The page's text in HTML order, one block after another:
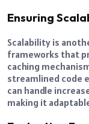
Ensuring
Scalability is
frameworks that
caching
streamlined code
can handle
making it